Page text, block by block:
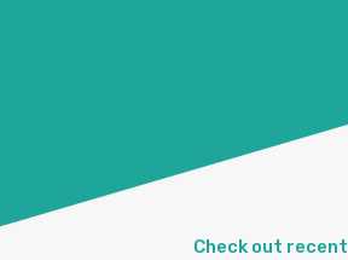
Check out recent